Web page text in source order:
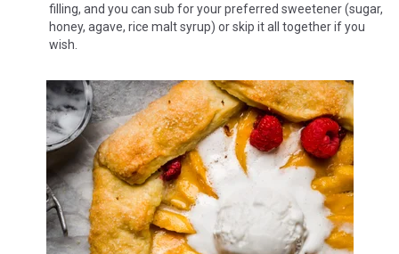
filling, and you can sub for your preferred sweetener (sugar,
honey, agave, rice malt syrup) or skip it all together if you
wish.